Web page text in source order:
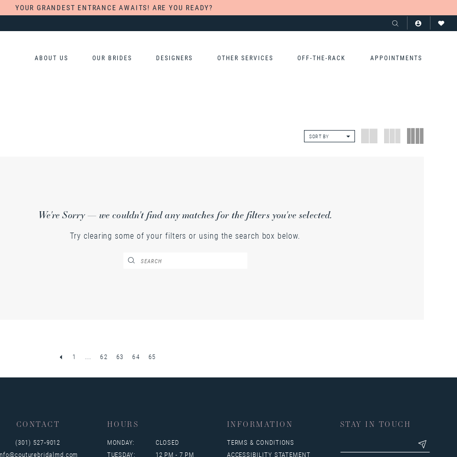
YOUR GRANDEST ENTRANCE AWAITS! ARE YOU READY?
ABOUT US OUR BRIDES DESIGNERS OTHER SERVICES OFF-THE-RACK APPOINTMENTS
SORT BY
We're Sorry — we couldn't find any matches for the filters you've selected.
Try clearing some of your filters or using the search box below.
1 ... 62 63 64 65
CONTACT
(301) 527‑9012
HOURS
MONDAY:
CLOSED
TUESDAY:
12 PM - 7 PM
INFORMATION
TERMS & CONDITIONS
ACCESSIBILITY STATEMENT
STAY IN TOUCH